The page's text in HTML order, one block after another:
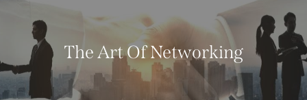
The Art Of Networking